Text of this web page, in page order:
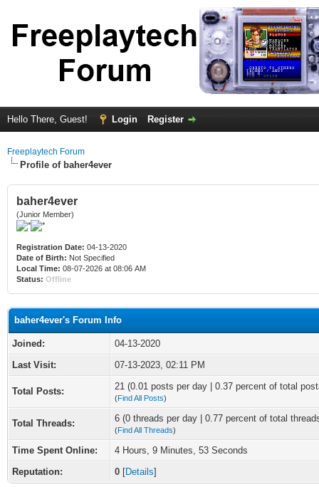
Hello There, Guest! Login Register
Freeplaytech Forum
Profile of baher4ever
baher4ever
(Junior Member)
Registration Date: 04-13-2020
Date of Birth: Not Specified
Local Time: 08-07-2026 at 08:06 AM
Status: Offline
baher4ever's Forum Info
Joined:
04-13-2020
Last Visit:
07-13-2023, 02:11 PM
Total Posts: 21 (0.01 posts per day | 0.37 percent of total
(Find All Posts)
Total Threads: 6 (0 threads per day | 0.77 percent of total
(Find All Threads)
Time Spent Online:
4 Hours, 9 Minutes, 53 Seconds
Reputation:
0 [Details]